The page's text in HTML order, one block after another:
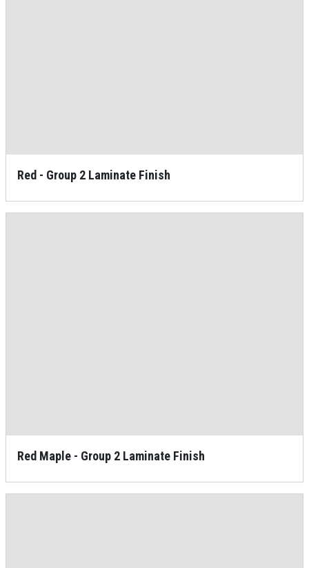
Red - Group 2 Laminate Finish
Red Maple - Group 2 Laminate Finish